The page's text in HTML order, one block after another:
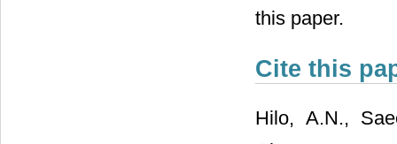
this paper.
Cite this
Hilo, A.N.,